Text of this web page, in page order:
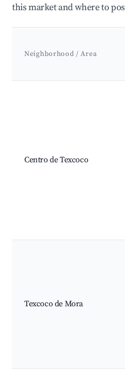
this market and where to
Neighborhood / Area
Centro de Texcoco
Texcoco de Mora